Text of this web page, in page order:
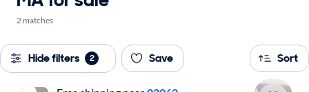
2 matches
Hide filters 2 Save Sort